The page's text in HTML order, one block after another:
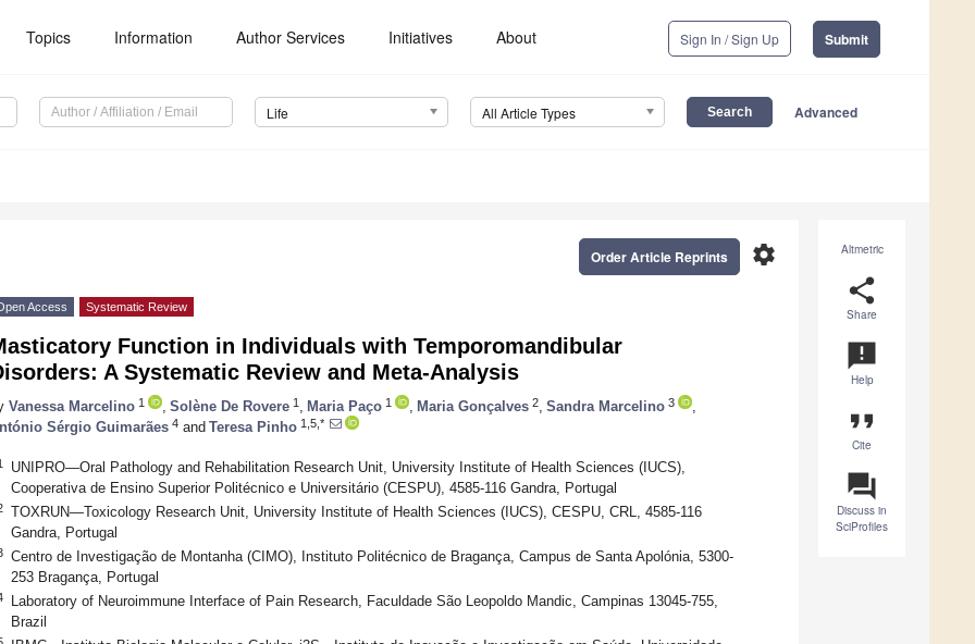
Topics Information Author Services Initiatives About Sign In / Sign Up Submit
Life All Article Types Advanced
Altmetric
share
Share
announcement
Help
format_quote
Cite
question_answer
Discuss in
SciProfiles
settings
Order Article Reprints
Access Systematic Review
Function in Individuals with Temporomandibular
A Systematic Review and Meta-Analysis
Vanessa Marcelino 1 Solène De Rovere 1 Maria Paço 1 Maria Gonçalves 2 Sandra Marcelino 3
Sérgio Guimarães 4 and Teresa Pinho 1,5,*
UNIPRO—Oral Pathology and Rehabilitation Research Unit, University Institute of Health Sciences (IUCS),
Cooperativa de Ensino Superior Politécnico e Universitário (CESPU), 4585-116 Gandra, Portugal
TOXRUN—Toxicology Research Unit, University Institute of Health Sciences (IUCS), CESPU, CRL, 4585-116
Gandra, Portugal
Centro de Investigação de Montanha (CIMO), Instituto Politécnico de Bragança, Campus de Santa Apolónia, 5300-
253 Bragança, Portugal
Laboratory of Neuroimmune Interface of Pain Research, Faculdade São Leopoldo Mandic, Campinas 13045-755,
Brazil